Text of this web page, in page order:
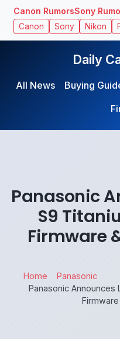
Canon RumorsSony
Canon Sony Nikon
Daily
All News Buying
Panasonic
S9
Firmware
Home
Panasonic
Panasonic Announces